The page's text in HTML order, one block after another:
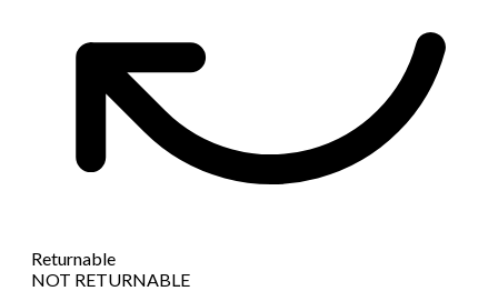
Returnable
NOT RETURNABLE